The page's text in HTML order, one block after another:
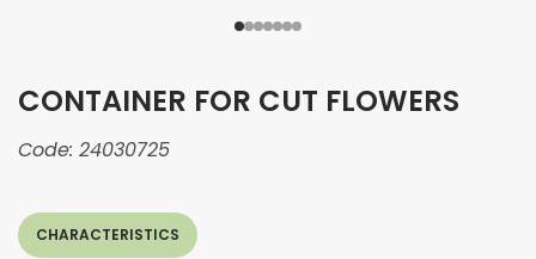
CONTAINER FOR CUT FLOWERS
Code: 24030725
CHARACTERISTICS